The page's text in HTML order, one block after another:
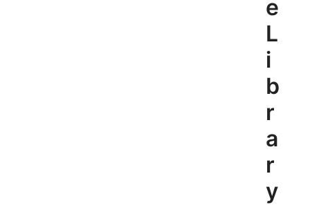
e
L
i
b
r
a
r
y